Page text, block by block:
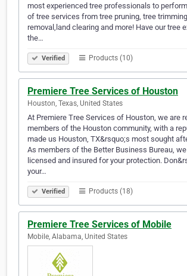
most experienced tree professionals to
of tree services from tree pruning, tree
removal,land clearing and more! Have our tree
the…
Verified Products (10)
Premiere Tree Services of Houston
Houston, Texas, United States
At Premiere Tree Services of Houston, we are
members of the Houston community, with a
made us Houston, TX&rsquo;s most sought
As members of the Better Business Bureau,
licensed and insured for your protection.
your…
Verified Products (18)
Premiere Tree Services of Mobile
Mobile, Alabama, United States